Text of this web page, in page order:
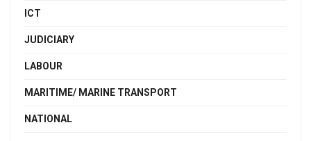
ICT
JUDICIARY
LABOUR
MARITIME/ MARINE TRANSPORT
NATIONAL